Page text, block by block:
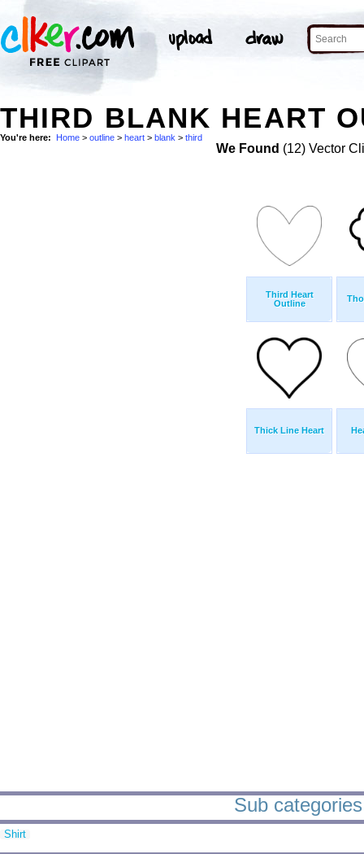
THIRD BLANK HEART
You're here: Home > outline > heart > blank > third
We Found (12) Vector
Third Heart
Outline
Thick Line Heart
Sub
Shirt